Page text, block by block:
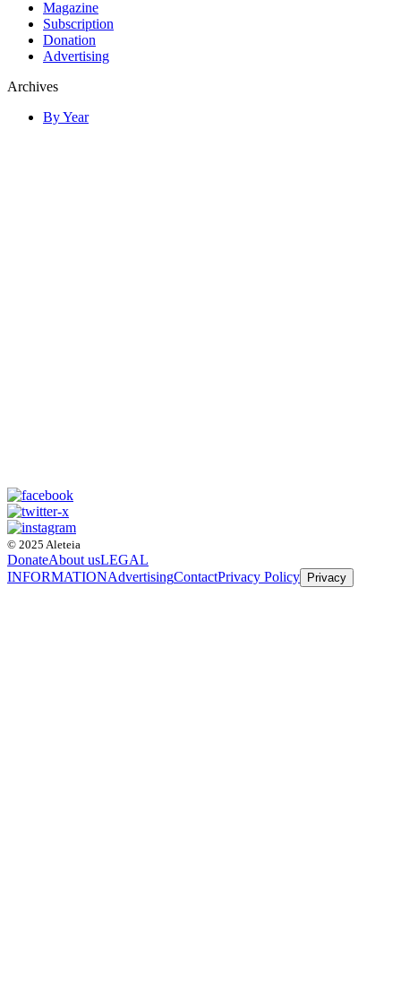
Magazine
Subscription
Donation
Advertising
Archives
By Year
© 2025 Aleteia
DonateAbout usLEGAL
INFORMATIONAdvertisingContactPrivacy Policy Privacy